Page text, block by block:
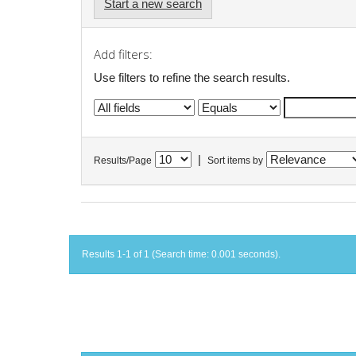
Start a new search
Add filters:
Use filters to refine the search results.
Results/Page Sort items by
Results 1-1 of 1 (Search time: 0.001 seconds).